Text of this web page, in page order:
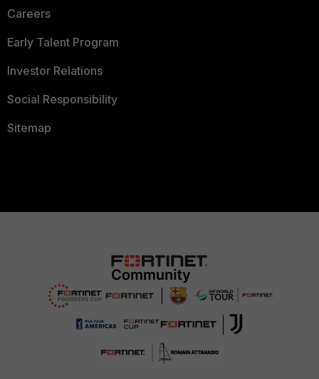
Careers
Early Talent Program
Investor Relations
Social Responsibility
Sitemap